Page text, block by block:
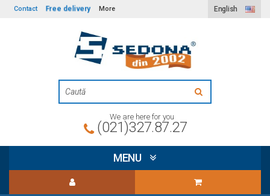
Contact Free delivery More English
We are here for you
(021)327.87.27
MENU